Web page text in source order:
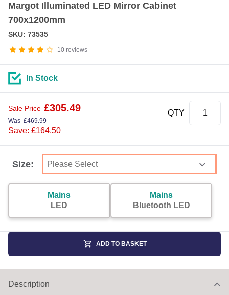
Margot Illuminated LED Mirror Cabinet
700x1200mm
10 reviews
SKU: 73535
Size:
Mains
LED
Mains
Bluetooth LED
In Stock
Sale Price £305.49
Was£469.99
Save: £164.50
QTY
ADD TO BASKET
Description